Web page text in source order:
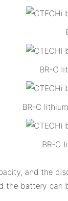
BR-C
BR-C
BR-C
and the
battery can